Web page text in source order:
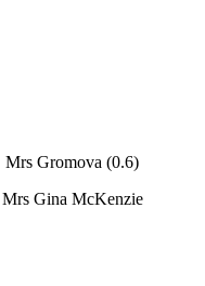
Mrs Gromova (0.6)
Mrs Gina McKenzie